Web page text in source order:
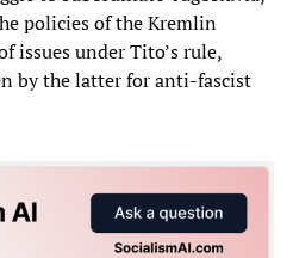
policies of the Kremlin
issues under Tito’s rule,
by the latter for anti-fascist